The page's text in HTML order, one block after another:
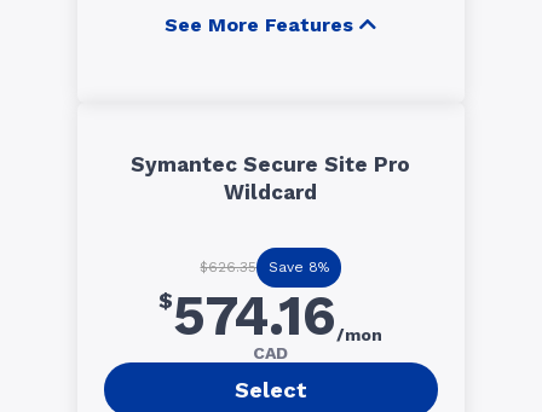
See More Features
Symantec Secure Site Pro
Wildcard
$626.35 Save 8%
$574.16/mon
CAD
Select